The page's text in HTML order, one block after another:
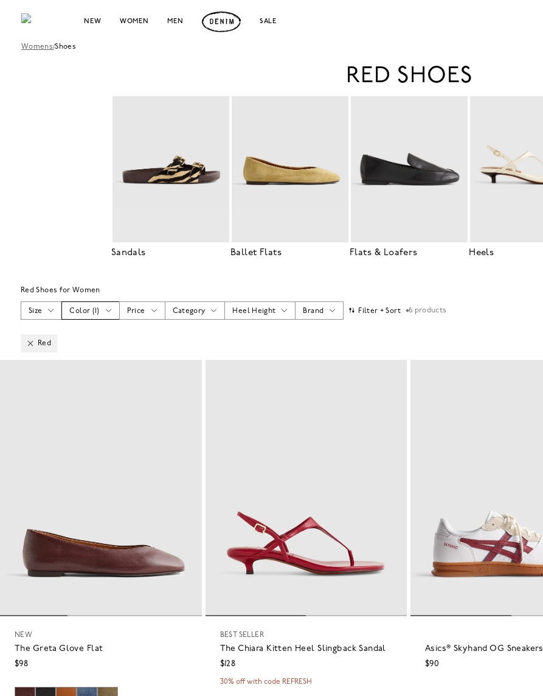
NEW WOMEN MEN SALE
Womens/Shoes
RED SHOES
Sandals Ballet Flats Flats & Loafers Heels
Red Shoes for Women
Size Color ( ) Price Category Heel Height Brand Filter + Sort 6 products
Red
NEW
The Greta Glove Flat
$98
BEST SELLER
The Chiara Kitten Heel Slingback Sandal
$128
30% off with code REFRESH
Asics® Skyhand OG Sneakers
$90